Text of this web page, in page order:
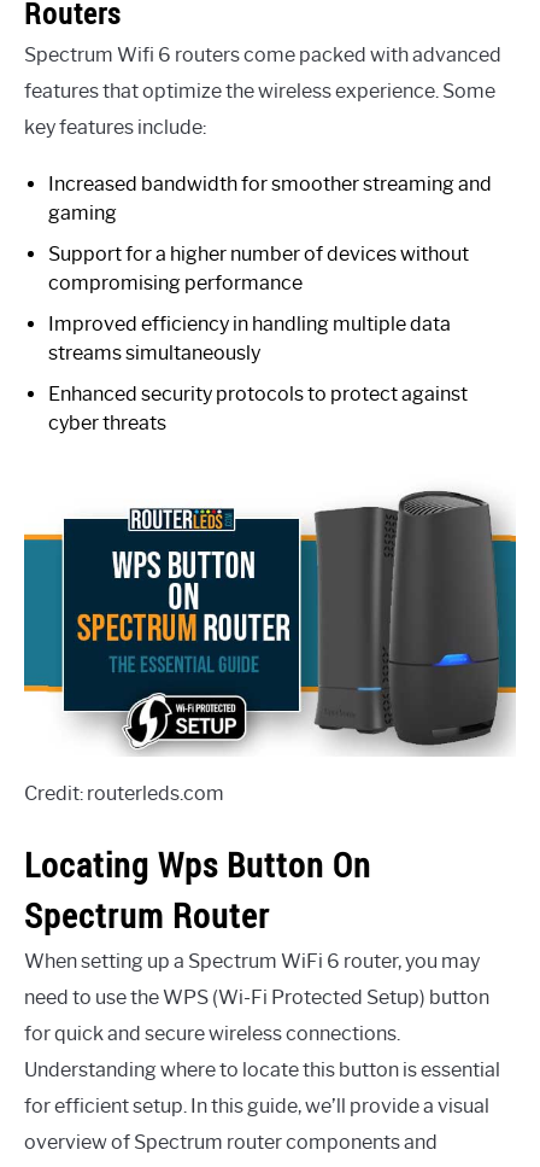
Routers
Spectrum Wifi 6 routers come packed with advanced
features that optimize the wireless experience. Some
key features include:
Increased bandwidth for smoother streaming and
gaming
Support for a higher number of devices without
compromising performance
Improved efficiency in handling multiple data
streams simultaneously
Enhanced security protocols to protect against
cyber threats
Credit: routerleds.com
Locating Wps Button On
Spectrum Router
When setting up a Spectrum WiFi 6 router, you may
need to use the WPS (Wi-Fi Protected Setup) button
for quick and secure wireless connections.
Understanding where to locate this button is essential
for efficient setup. In this guide, we’ll provide a visual
overview of Spectrum router components and